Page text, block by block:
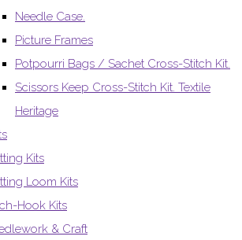
Needle Case.
Picture Frames
Potpourri Bags / Sachet Cross-Stitch Kit.
Scissors Keep Cross-Stitch Kit. Textile
Heritage
Kits
Loom Kits
Hook Kits
& Craft